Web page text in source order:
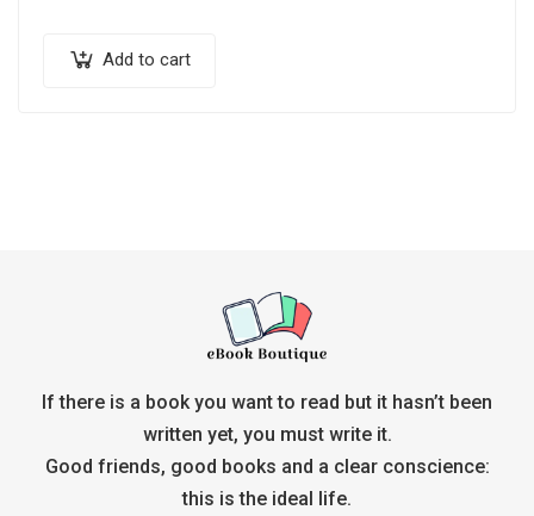
Add to cart
If there is a book you want to read but it hasn’t been
written yet, you must write it.
Good friends, good books and a clear conscience:
this is the ideal life.